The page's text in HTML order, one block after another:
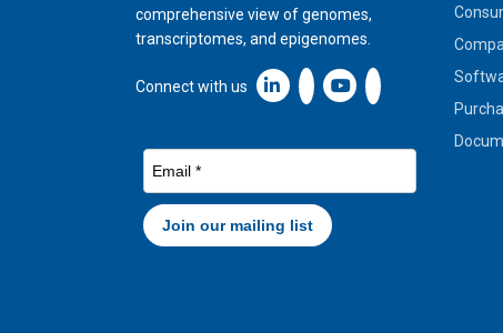
comprehensive view of genomes,
transcriptomes, and epigenomes.
Connect with us Linkedin icon New Window